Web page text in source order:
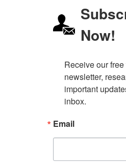
Now!
Receive our
newsletter,
important
inbox.
Email